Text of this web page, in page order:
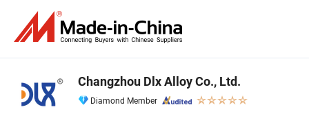
Changzhou Dlx Alloy Co., Ltd.
Diamond Member